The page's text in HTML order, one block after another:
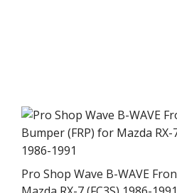
Pro Shop Wave B-WAVE